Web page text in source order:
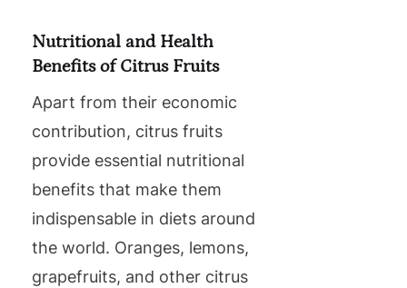
Nutritional and Health
Benefits of Citrus Fruits
Apart from their economic
contribution, citrus fruits
provide essential nutritional
benefits that make them
indispensable in diets around
the world. Oranges, lemons,
grapefruits, and other citrus